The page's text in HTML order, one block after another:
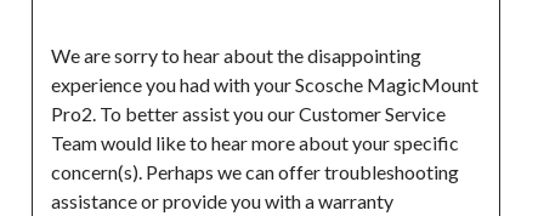
We are sorry to hear about the disappointing
experience you had with your Scosche MagicMount
Pro2. To better assist you our Customer Service
Team would like to hear more about your specific
concern(s). Perhaps we can offer troubleshooting
assistance or provide you with a warranty